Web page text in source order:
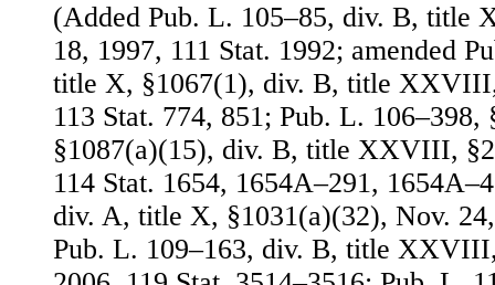
(Added Pub. L. 105–85, div. B, title
18, 1997, 111 Stat. 1992; amended
title X, §1067(1), div. B, title
113 Stat. 774, 851; Pub. L.
§1087(a)(15), div. B, title XXVIII,
114 Stat. 1654, 1654A–291,
div. A, title X, §1031(a)(32), Nov.
Pub. L. 109–163, div. B, title